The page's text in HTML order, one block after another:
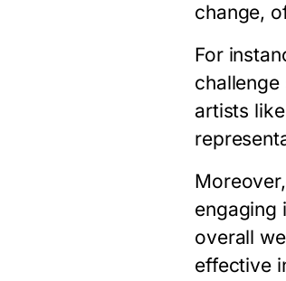
change,
For
artists
engaging
overall
effective